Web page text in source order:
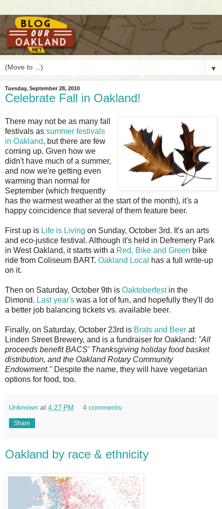
▼
Tuesday, September 28, 2010
Celebrate Fall in Oakland!
There may not be as many fall
festivals as summer festivals
in Oakland, but there are few
coming up. Given how we
didn't have much of a summer,
and now we're getting even
warming than normal for
September (which frequently
has the warmest weather at the start of the month), it's a
happy coincidence that several of them feature beer.
First up is Life is Living on Sunday, October 3rd. It's an arts
and eco-justice festival. Although it's held in Defremery Park
in West Oakland, it starts with a Red, Bike and Green bike
ride from Coliseum BART. Oakland Local
has a full write-up
on it.
Then on Saturday, October 9th is Oaktoberfestin the
Dimond. Last year's was a lot of fun, and hopefully they'll do
a better job balancing tickets vs. available beer.
Finally, on Saturday, October 23rd is Brats and Beer at
Linden Street Brewery, and is a fundraiser for Oakland: "All
proceeds benefit BACS' Thanksgiving holiday food basket
distribution, and the Oakland Rotary Community
Endowment."Despite the name, they will have vegetarian
options for food, too.
Unknown at 4:27 PM 4 comments:
Share
Oakland by race & ethnicity